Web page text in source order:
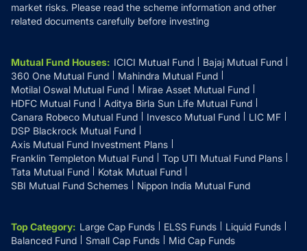
market risks. Please read the scheme information and other
related documents carefully before investing
Mutual Fund Houses: ICICI Mutual Fund
Bajaj Mutual Fund
360 One Mutual Fund
Mahindra Mutual Fund
Motilal Oswal Mutual Fund
Mirae Asset Mutual Fund
HDFC Mutual Fund
Aditya Birla Sun Life Mutual Fund
Canara Robeco Mutual Fund
Invesco Mutual Fund
LIC MF
DSP Blackrock Mutual Fund
Axis Mutual Fund Investment Plans
Franklin Templeton Mutual Fund
Top UTI Mutual Fund Plans
Tata Mutual Fund
Kotak Mutual Fund
SBI Mutual Fund Schemes
Nippon India Mutual Fund
Top Category: Large Cap Funds ELSS Funds
Liquid Funds
Balanced Fund
Small Cap Funds Mid Cap Funds